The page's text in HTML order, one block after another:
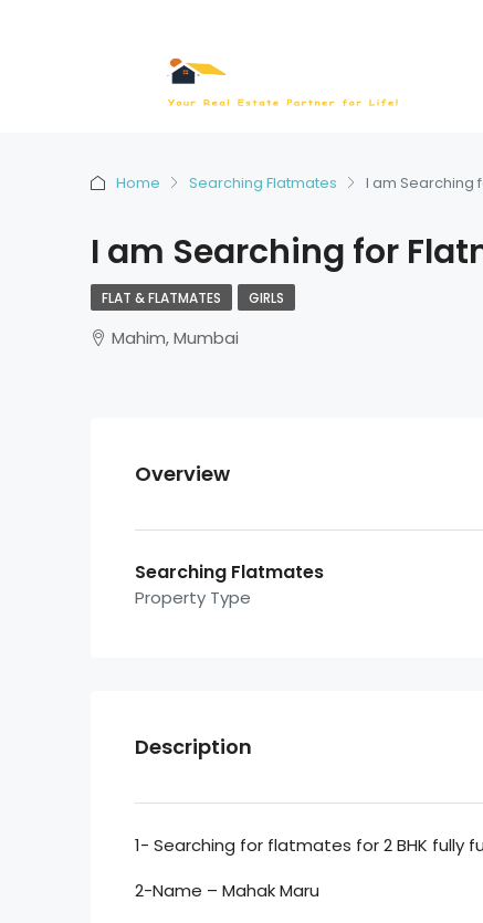
Home Searching Flatmates I am Searching
I am Searching for
FLAT & FLATMATES GIRLS
Mahim, Mumbai
Overview
Searching Flatmates
Property Type
Description
1- Searching for flatmates for 2 BHK fully
2-Name – Mahak Maru